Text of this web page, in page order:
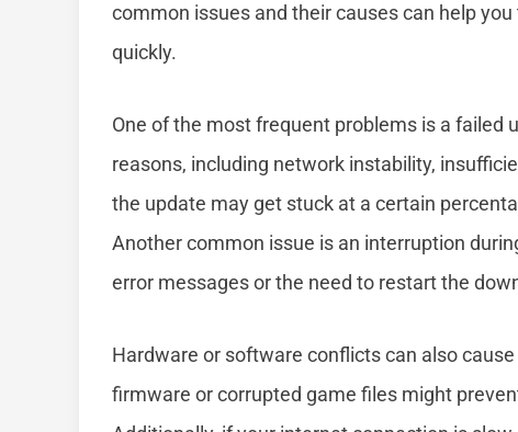
common issues and their causes can help
quickly.
One of the most frequent problems is a failed
reasons, including network instability,
the update may get stuck at a certain
Another common issue is an interruption
error messages or the need to restart the
Hardware or software conflicts can also
firmware or corrupted game files might